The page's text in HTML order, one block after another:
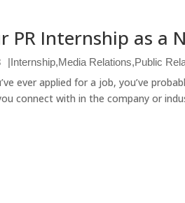
PR Internship as
|Internship,Media Relations,Public
ever applied for a job, you’ve
connect with in the company or